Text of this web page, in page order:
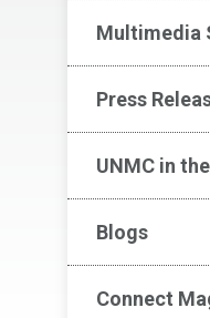
Multimedia
Press
UNMC in
Blogs
Connect